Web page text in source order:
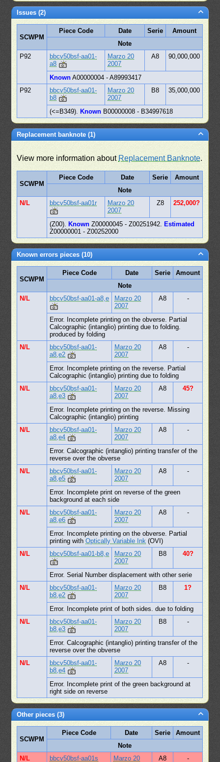
Issues (2)
SCWPM
Piece Code Date Serie
Amount
Note
P92
bbcv50bsf-aa01-
a8
Marzo 20
2007
A8 90,000,000
Known A00000004 - A89993417
P92
bbcv50bsf-aa01-
b8
Marzo 20
2007
B8 35,000,000
(<=B349).Known B00000008 - B34997618
Replacement banknote (1)
View more information about Replacement Banknote.
SCWPM
Piece Code Date Serie
Amount
Note
N/L
bbcv50bsf-aa01r
Marzo 20
2007
Z8 252,000?
(Z00).Known Z00000045 - Z00251942.Estimated
Z00000001 - Z00252000
Known errors pieces (10)
SCWPM
Piece Code Date Serie
Amount
Note
N/L
bbcv50bsf-aa01-a8,e
Marzo 20
2007
A8 -
Error. Incomplete printing on the obverse. Partial
Calcographic (intanglio) printing due to folding.
produced by folding
N/L
bbcv50bsf-aa01-
a8,e2
Marzo 20
2007
A8 -
Error. Incomplete printing on the reverse. Partial
Calcographic (intanglio) printing due to folding
N/L
bbcv50bsf-aa01-
a8,e3
Marzo 20
2007
A8 45?
Error. Incomplete printing on the reverse. Missing
Calcographic (intanglio) printing
N/L
bbcv50bsf-aa01-
a8,e4
Marzo 20
2007
A8 -
Error. Calcographic (intanglio) printing transfer of the
reverse over the obverse
N/L
bbcv50bsf-aa01-
a8,e5
Marzo 20
2007
A8 -
Error. Incomplete print on reverse of the green
background at each side
N/L
bbcv50bsf-aa01-
a8,e6
Marzo 20
2007
A8 -
Error. Incomplete printing on the obverse. Partial
printing withOptically Variable Ink (OVI)
N/L
bbcv50bsf-aa01-b8,e
Marzo 20
2007
B8 40?
Error. Serial Number displacement with other serie
N/L
bbcv50bsf-aa01-
b8,e2
Marzo 20
2007
B8 1?
Error. Incomplete print of both sides. due to folding
N/L
bbcv50bsf-aa01-
b8,e3
Marzo 20
2007
B8 -
Error. Calcographic (intanglio) printing transfer of the
reverse over the obverse
N/L
bbcv50bsf-aa01-
b8,e4
Marzo 20
2007
A8 -
Error. Incomplete print of the green background at
right side on reverse
Other pieces (3)
SCWPM
Piece Code Date Serie
Amount
Note
N/L
bbcv50bsf-aa01s
Marzo 20
A8 -